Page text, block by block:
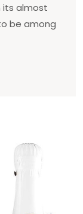
its almost
be among